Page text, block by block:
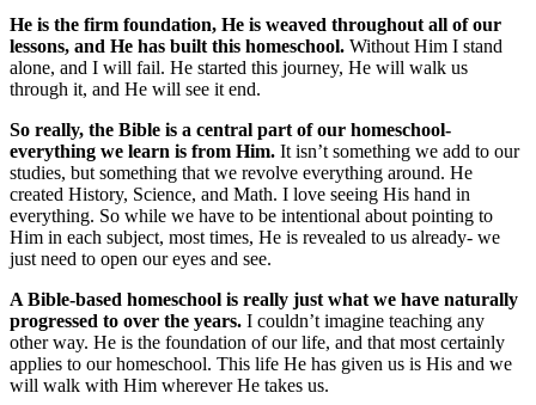
He is the firm foundation, He is weaved throughout all of our
lessons, and He has built this homeschool. Without Him I stand
alone, and I will fail. He started this journey, He will walk us
through it, and He will see it end.
So really, the Bible is a central part of our homeschool-
everything we learn is from Him. It isn’t something we add to our
studies, but something that we revolve everything around. He
created History, Science, and Math. I love seeing His hand in
everything. So while we have to be intentional about pointing to
Him in each subject, most times, He is revealed to us already- we
just need to open our eyes and see.
A Bible-based homeschool is really just what we have naturally
progressed to over the years. I couldn’t imagine teaching any
other way. He is the foundation of our life, and that most certainly
applies to our homeschool. This life He has given us is His and we
will walk with Him wherever He takes us.